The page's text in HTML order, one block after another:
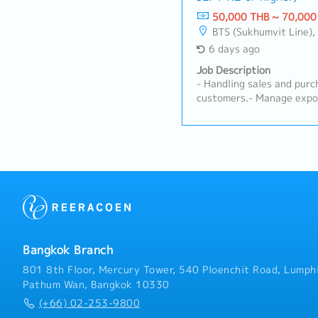
related clients.- Prepare
company's CRM
support on a case-by-
assigned tasks.
50,000 THB ~ 70,000
BTS (Sukhumvit Line),
6 days ago
Job Description
- Handling sales and
customers.- Manage
planning and forecasting
time.- Able to go abroad
Bangkok Branch
801 8th Floor, Mercury Tower, 540 Ploenchit Road,
Pathum Wan, Bangkok 10330
(+66) 02-253-9800